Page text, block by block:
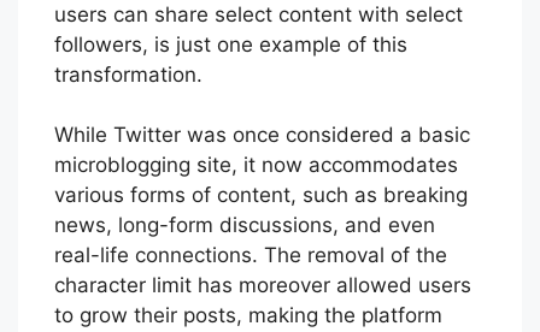
users can share select content with select
followers, is just one example of this
transformation.
While Twitter was once considered a basic
microblogging site, it now accommodates
various forms of content, such as breaking
news, long-form discussions, and even
real-life connections. The removal of the
character limit has moreover allowed users
to grow their posts, making the platform